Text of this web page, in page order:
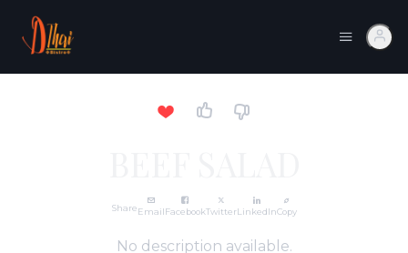
ShareEmailFacebookTwitterLinkedInCopy
No description available.